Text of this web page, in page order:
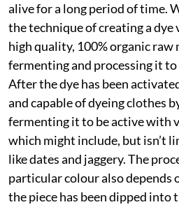
alive for a long period of time.
the technique of creating a dye
high quality, 100% organic raw
fermenting and processing it to
After the dye has been
and capable of dyeing clothes
fermenting it to be active with
which might include, but isn’t
like dates and jaggery. The
particular colour also depends
the piece has been dipped into